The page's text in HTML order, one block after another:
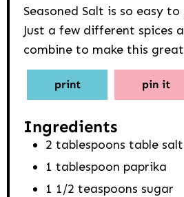
Seasoned Salt is so easy
Just a few different spices
combine to make this
print pin it
Ingredients
2 tablespoons table salt
1 tablespoon paprika
1 1/2 teaspoons sugar